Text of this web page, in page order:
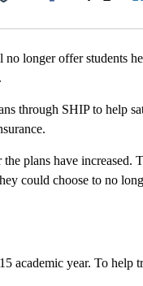
Facebook
longer offer students
through SHIP to help
plans have increased.
could choose to no
academic year. To help